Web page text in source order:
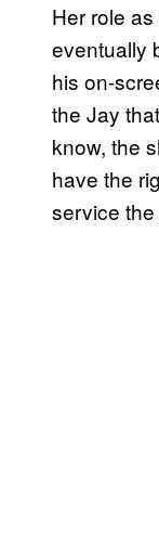
Her role
eventually
his on-
the Jay
know, the
have the
service the